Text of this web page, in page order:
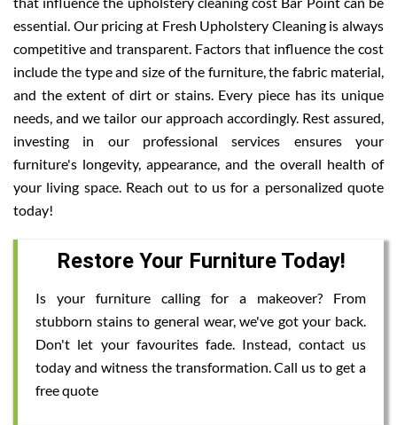
essential. Our pricing at Fresh Upholstery Cleaning is always
competitive and transparent. Factors that influence the cost
include the type and size of the furniture, the fabric material,
and the extent of dirt or stains. Every piece has its unique
needs, and we tailor our approach accordingly. Rest assured,
investing in our professional services ensures your
furniture's longevity, appearance, and the overall health of
your living space. Reach out to us for a personalized quote
today!
Restore Your Furniture Today!
Is your furniture calling for a makeover? From
stubborn stains to general wear, we've got your back.
Don't let your favourites fade. Instead, contact us
today and witness the transformation. Call us to get a
free quote